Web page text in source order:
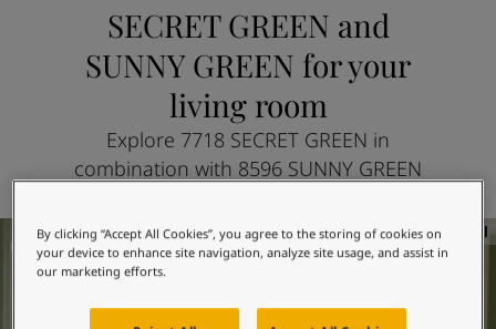
All exterior products
Interior paint colours
Exterior paint colours
All exterior colours
Colour collections
Colour samples
Inspiration
Indoor inspiration
Outdoor inspiration
SECRET GREEN and
SUNNY GREEN for your
living room
Explore 7718 SECRET GREEN in
combination with 8596 SUNNY GREEN
Living room inspiration
By clicking “Accept All Cookies”, you agree to the storing of cookies on
your device to enhance site navigation, analyze site usage, and assist in
our marketing efforts.